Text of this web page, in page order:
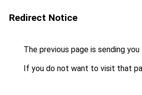
Redirect Notice
The previous page is sending
If you do not want to visit that